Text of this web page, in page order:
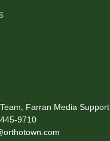
Farran Media Support
9710